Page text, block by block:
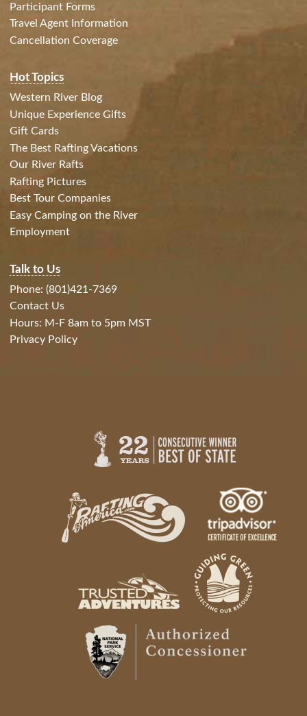
Participant Forms
Travel Agent Information
Cancellation Coverage
Hot Topics
Western River Blog
Unique Experience Gifts
Gift Cards
The Best Rafting Vacations
Our River Rafts
Rafting Pictures
Best Tour Companies
Easy Camping on the River
Employment
Talk to Us
Phone: (801)421-7369
Contact Us
Hours: M-F 8am to 5pm MST
Privacy Policy